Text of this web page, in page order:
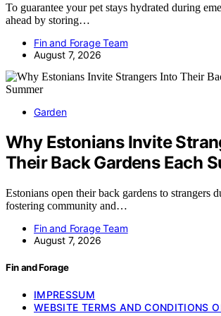
To guarantee your pet stays hydrated during
ahead by storing…
Fin and Forage Team
August 7, 2026
Garden
Why Estonians Invite
Their Back Gardens Each
Estonians open their back gardens to strangers
fostering community and…
Fin and Forage Team
August 7, 2026
Fin and Forage
IMPRESSUM
WEBSITE TERMS AND CONDITIONS